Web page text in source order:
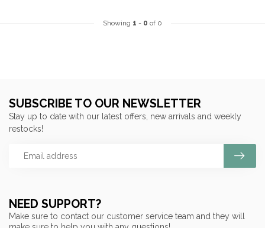
Showing 1 - 0 of 0
NEED SUPPORT?
Make sure to contact our customer service team and they will
SUBSCRIBE TO OUR NEWSLETTER
Stay up to date with our latest offers, new arrivals and weekly
restocks!